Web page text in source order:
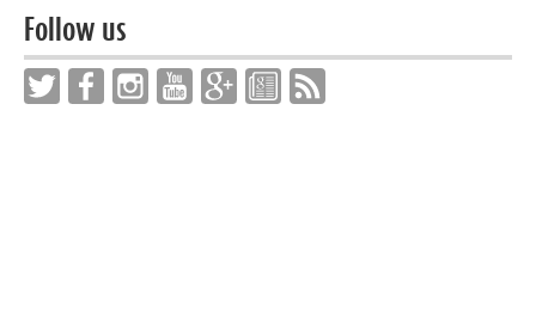
Follow us